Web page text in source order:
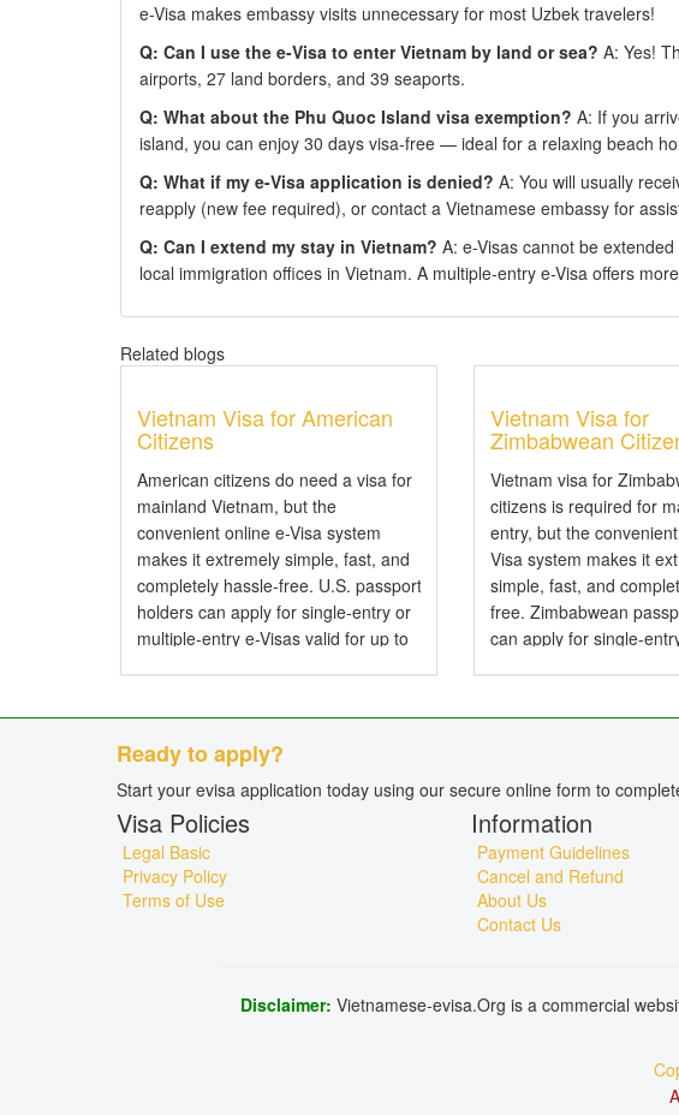
e-Visa makes embassy visits unnecessary for most Uzbek travelers!
Q: Can I use the e-Visa to enter Vietnam by land or sea? A: Yes!
airports, 27 land borders, and 39 seaports.
Q: What about the Phu Quoc Island visa exemption? A: If you
island, you can enjoy 30 days visa-free — ideal for a relaxing beach
Q: What if my e-Visa application is denied? A: You will usually
reapply (new fee required), or contact a Vietnamese embassy for
Q: Can I extend my stay in Vietnam? A: e-Visas cannot be
local immigration offices in Vietnam. A multiple-entry e-Visa offers
Related blogs
Vietnam Visa for American
Citizens
American citizens do need a visa for
mainland Vietnam, but the
convenient online e-Visa system
makes it extremely simple, fast, and
completely hassle-free. U.S. passport
holders can apply for single-entry or
multiple-entry e-Visas valid for up to
citizens...
Vietnam Visa for
Zimbabwean
Vietnam visa for
citizens is required for
entry, but the
Visa system makes it
simple, fast, and
free. Zimbabwean
can apply for single-
Visa for Vietnam? Yes,...
Ready to apply?
Start your evisa application today using our secure online form to
Visa Policies
Legal Basic
Privacy Policy
Terms of Use
Information
Payment Guidelines
Cancel and Refund
About Us
Contact Us
Disclaimer: Vietnamese-evisa.Org is a commercial